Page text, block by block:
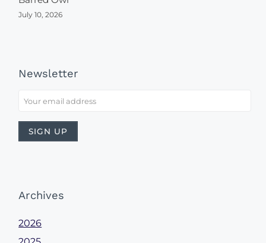
July 10, 2026
Newsletter
Archives
2026